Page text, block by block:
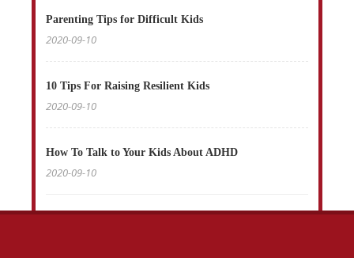
Parenting Tips for Difficult Kids
2020-09-10
10 Tips For Raising Resilient Kids
2020-09-10
How To Talk to Your Kids About ADHD
2020-09-10